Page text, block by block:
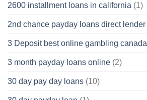
2600 installment loans in california (1)
2nd chance payday loans direct lender
3 Deposit best online gambling canada
3 month payday loans online (2)
30 day pay day loans (10)